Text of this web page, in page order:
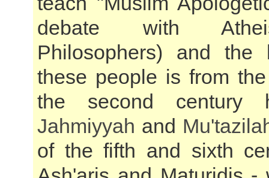
debate with
Philosophers) and the
these people is from
the second century
Jahmiyyah and
of the fifth and sixth